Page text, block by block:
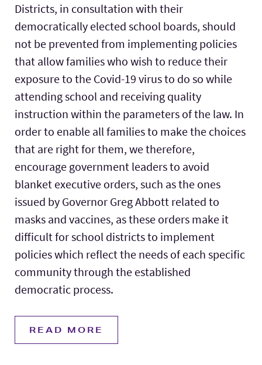
Districts, in consultation with their
democratically elected school boards, should
not be prevented from implementing policies
that allow families who wish to reduce their
exposure to the Covid-19 virus to do so while
attending school and receiving quality
instruction within the parameters of the law. In
order to enable all families to make the choices
that are right for them, we therefore,
encourage government leaders to avoid
blanket executive orders, such as the ones
issued by Governor Greg Abbott related to
masks and vaccines, as these orders make it
difficult for school districts to implement
policies which reflect the needs of each specific
community through the established
democratic process.
READ MORE